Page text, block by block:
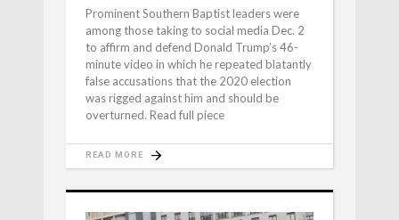
Prominent Southern Baptist leaders were
among those taking to social media Dec. 2
to affirm and defend Donald Trump’s 46-
minute video in which he repeated blatantly
false accusations that the 2020 election
was rigged against him and should be
overturned. Read full piece
READ MORE